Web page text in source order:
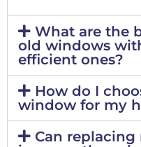
What are the
old windows
efficient ones?
How do I
window for my
Can